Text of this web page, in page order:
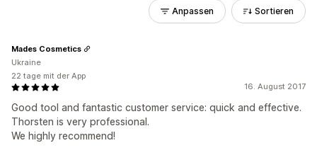
Anpassen Sortieren
16. August 2017
Good tool and fantastic customer service: quick and effective.
Thorsten is very professional.
We highly recommend!
Mades Cosmetics
Ukraine
22 tage mit der App